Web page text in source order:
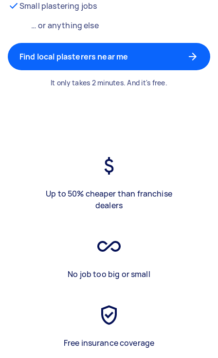
Small plastering jobs
… or anything else
Find local plasterers near me
It only takes 2 minutes. And it's free.
Up to 50% cheaper than franchise
dealers
No job too big or small
Free insurance coverage